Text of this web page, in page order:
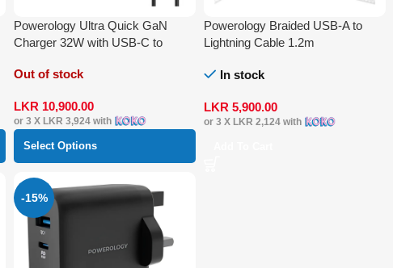
Powerology Ultra Quick GaN
Charger 32W with USB-C to
Out of stock
LKR 10,900.00
or 3 X LKR 3,924 with
Select Options
Powerology Braided USB-A to
Lightning Cable 1.2m
In stock
LKR 5,900.00
or 3 X LKR 2,124with
-15%